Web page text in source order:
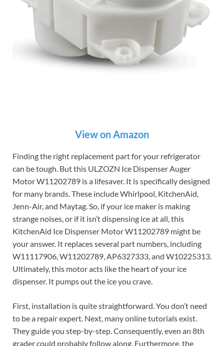
View on Amazon
Finding the right replacement part for your refrigerator
can be tough. But this ULZOZN Ice Dispenser Auger
Motor W11202789 is a lifesaver. It is specifically designed
for many brands. These include Whirlpool, KitchenAid,
Jenn-Air, and Maytag. So, if your ice maker is making
strange noises, or if it isn’t dispensing ice at all, this
KitchenAid Ice Dispenser Motor W11202789 might be
your answer. It replaces several part numbers, including
W11117906, W11202789, AP6327333, and W10225313.
Ultimately, this motor acts like the heart of your ice
dispenser. It pumps out the ice you crave.
First, installation is quite straightforward. You don’t need
to be a repair expert. Next, many online tutorials exist.
They guide you step-by-step. Consequently, even an 8th
grader could probably follow along. Furthermore, the